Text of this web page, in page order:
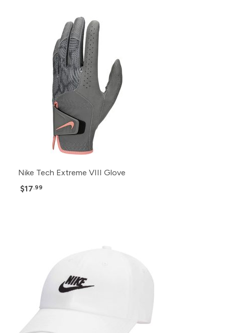
Nike Tech Extreme VIII Glove
$17.99